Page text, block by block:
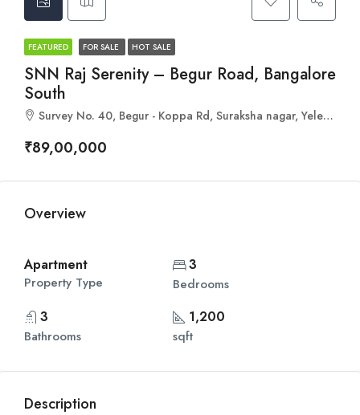
FEATURED FOR SALE HOT SALE
SNN Raj Serenity – Begur Road, Bangalore
South
Survey No. 40, Begur - Koppa Rd, Suraksha nagar, Yelenahalli, Begur, Bengaluru, Karnataka 560068
₹89,00,000
Overview
Apartment
Property Type
3
Bedrooms
3
Bathrooms
1,200
sqft
Description